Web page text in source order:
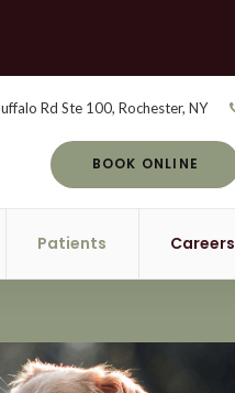
Rd Ste 100 Rochester NY
BOOK ONLINE
Patients Careers